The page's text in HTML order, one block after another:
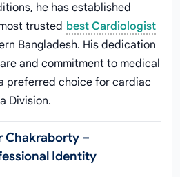
he has established
trusted best Cardiologist
Bangladesh. His dedication
and commitment to medical
preferred choice for cardiac
Division.
Chakraborty –
Identity